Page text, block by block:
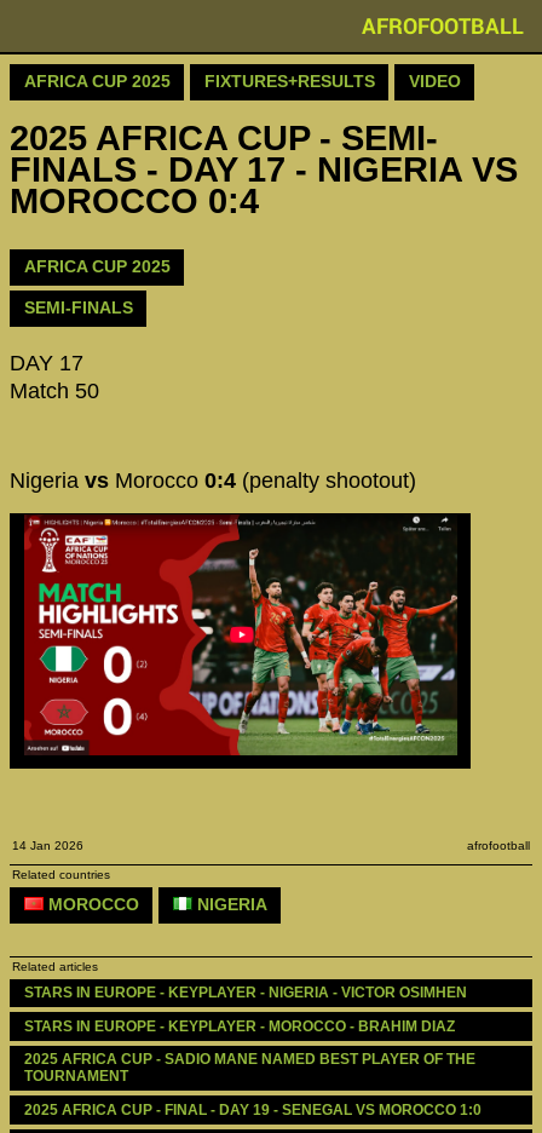
AFROFOOTBALL
AFRICA CUP 2025 FIXTURES+RESULTS VIDEO
2025 AFRICA CUP - SEMI-
FINALS - DAY 17 - NIGERIA VS
MOROCCO 0:4
AFRICA CUP 2025
SEMI-FINALS
DAY 17
Match 50
Nigeria vs Morocco 0:4 (penalty shootout)
14 Jan 2026 afrofootball
Related countries
MOROCCO NIGERIA
Related articles
STARS IN EUROPE - KEYPLAYER - NIGERIA - VICTOR OSIMHEN
STARS IN EUROPE - KEYPLAYER - MOROCCO - BRAHIM DIAZ
2025 AFRICA CUP - SADIO MANE NAMED BEST PLAYER OF THE
TOURNAMENT
2025 AFRICA CUP - FINAL - DAY 19 - SENEGAL VS MOROCCO 1:0